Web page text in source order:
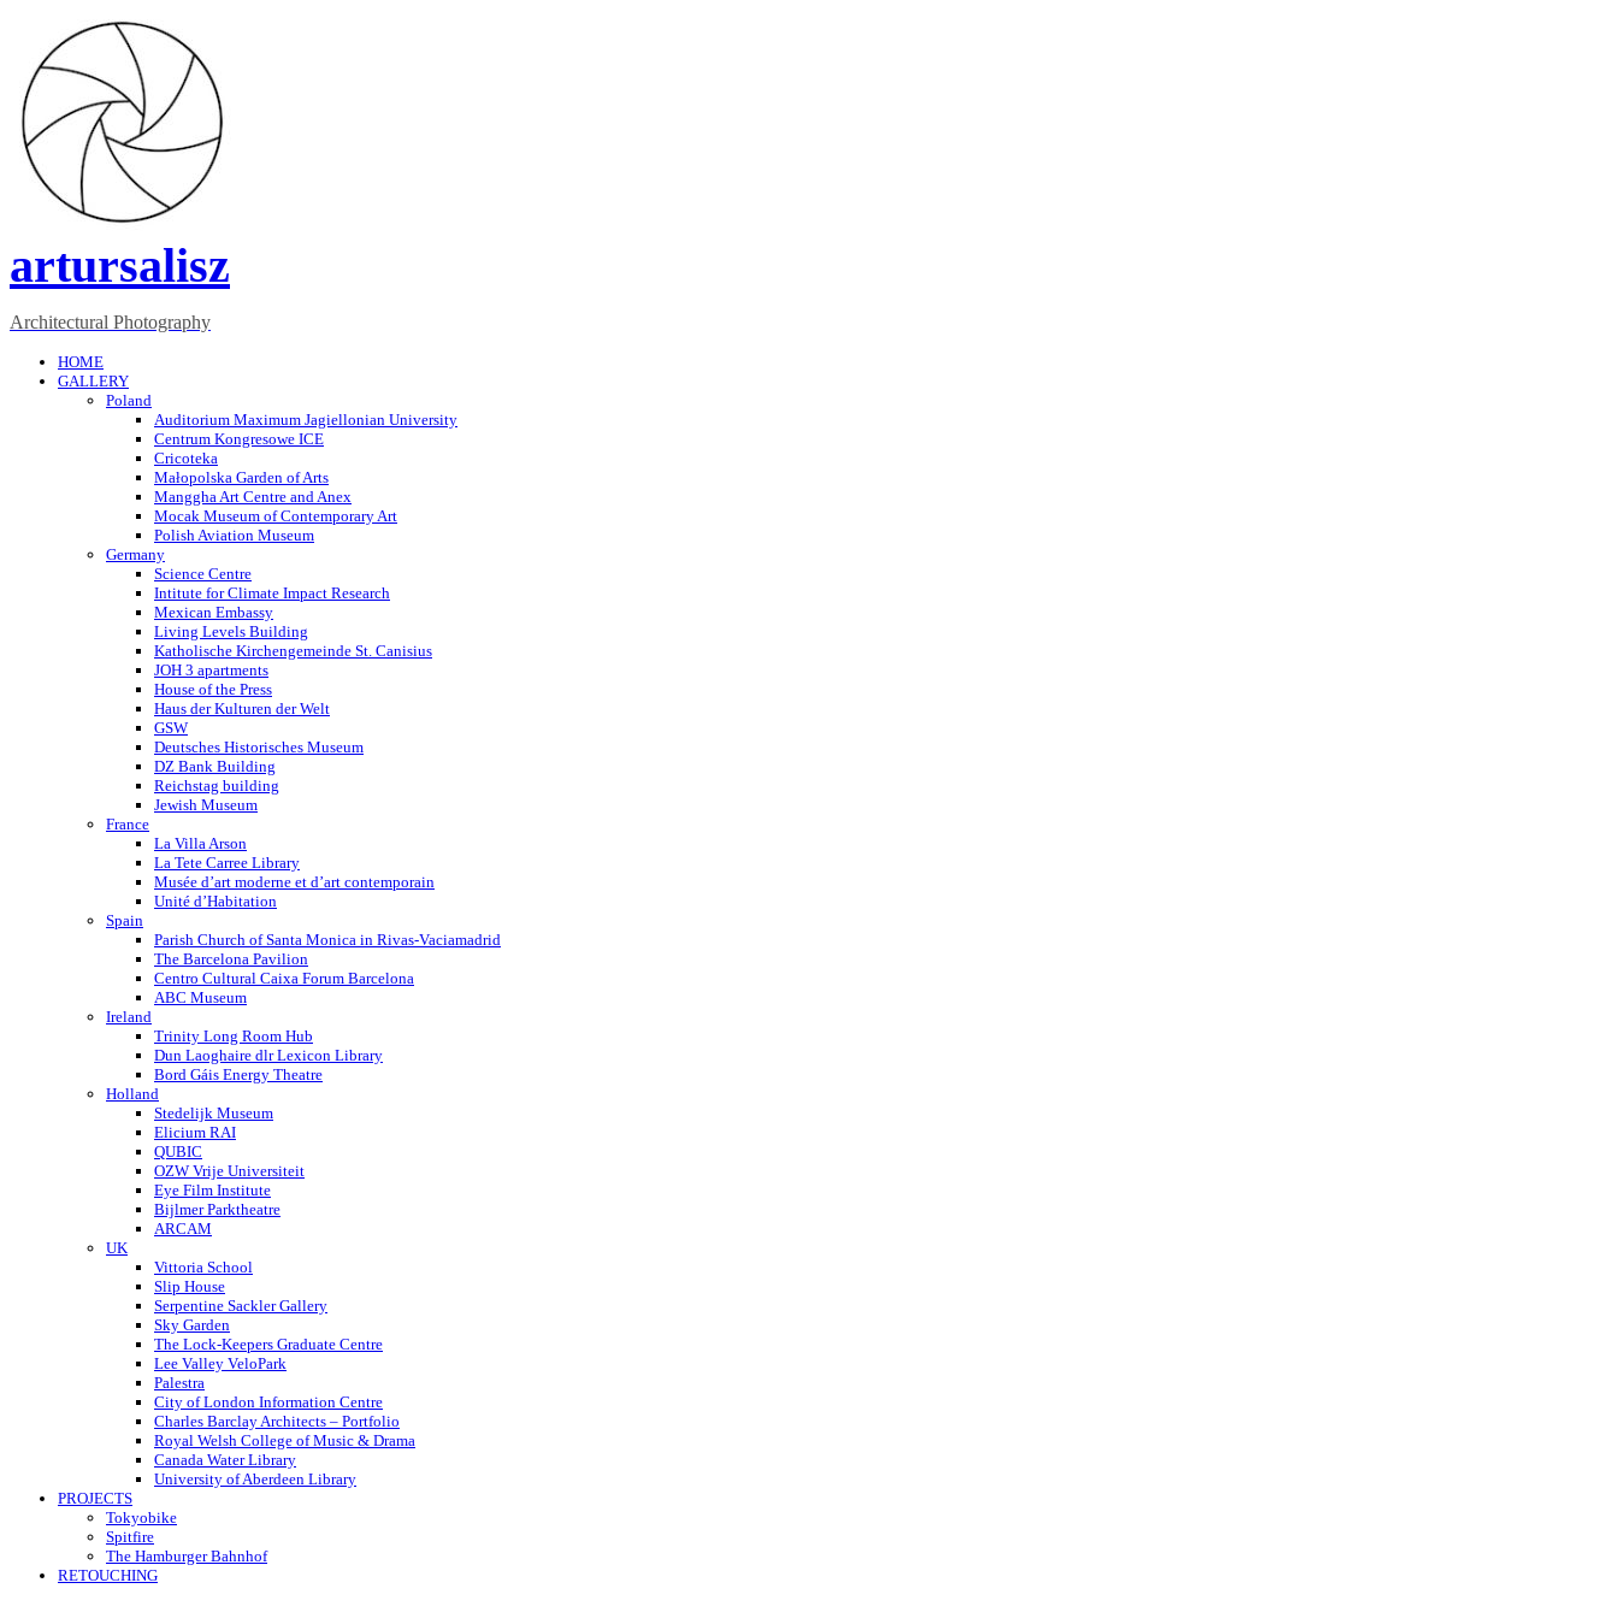
artursalisz
Architectural Photography
HOME
GALLERY
Poland
Auditorium Maximum Jagiellonian University
Centrum Kongresowe ICE
Cricoteka
Małopolska Garden of Arts
Manggha Art Centre and Anex
Mocak Museum of Contemporary Art
Polish Aviation Museum
Germany
Science Centre
Intitute for Climate Impact Research
Mexican Embassy
Living Levels Building
Katholische Kirchengemeinde St. Canisius
JOH 3 apartments
House of the Press
Haus der Kulturen der Welt
GSW
Deutsches Historisches Museum
DZ Bank Building
Reichstag building
Jewish Museum
France
La Villa Arson
La Tete Carree Library
Musée d’art moderne et d’art contemporain
Unité d’Habitation
Spain
Parish Church of Santa Monica in Rivas-Vaciamadrid
The Barcelona Pavilion
Centro Cultural Caixa Forum Barcelona
ABC Museum
Ireland
Trinity Long Room Hub
Dun Laoghaire dlr Lexicon Library
Bord Gáis Energy Theatre
Holland
Stedelijk Museum
Elicium RAI
QUBIC
OZW Vrije Universiteit
Eye Film Institute
Bijlmer Parktheatre
ARCAM
UK
Vittoria School
Slip House
Serpentine Sackler Gallery
Sky Garden
The Lock-Keepers Graduate Centre
Lee Valley VeloPark
Palestra
City of London Information Centre
Charles Barclay Architects – Portfolio
Royal Welsh College of Music & Drama
Canada Water Library
University of Aberdeen Library
PROJECTS
Tokyobike
Spitfire
The Hamburger Bahnhof
RETOUCHING